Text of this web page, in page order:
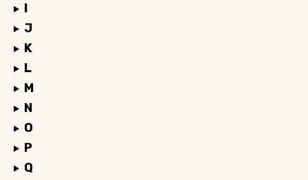
I
J
K
L
M
N
O
P
Q